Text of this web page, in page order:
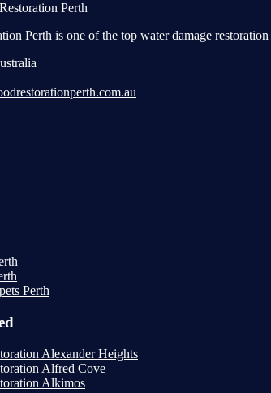
Perth
Perth is one of the top water damage
Perth
Alexander Heights
Alfred Cove
Alkimos